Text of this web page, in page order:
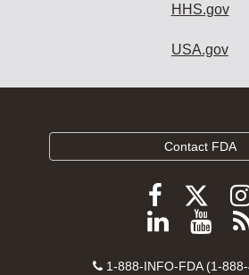
HHS.gov
USA.gov
Contact FDA
Follow
FDA
Follow
FDA
Follow
Contact
1-888-INFO-FDA (1-